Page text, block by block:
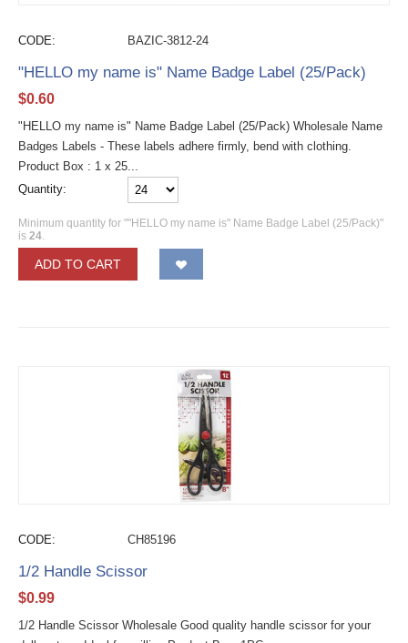
CODE: BAZIC-3812-24
"HELLO my name is" Name Badge Label (25/Pack)
$0.60
"HELLO my name is" Name Badge Label (25/Pack) Wholesale Name
Badges Labels - These labels adhere firmly, bend with clothing.
Product Box : 1 x 25...
Quantity:
Minimum quantity for ""HELLO my name is" Name Badge Label (25/Pack)"
is 24
ADD TO CART
CODE: CH85196
1/2 Handle Scissor
$0.99
1/2 Handle Scissor Wholesale Good quality handle scissor for your